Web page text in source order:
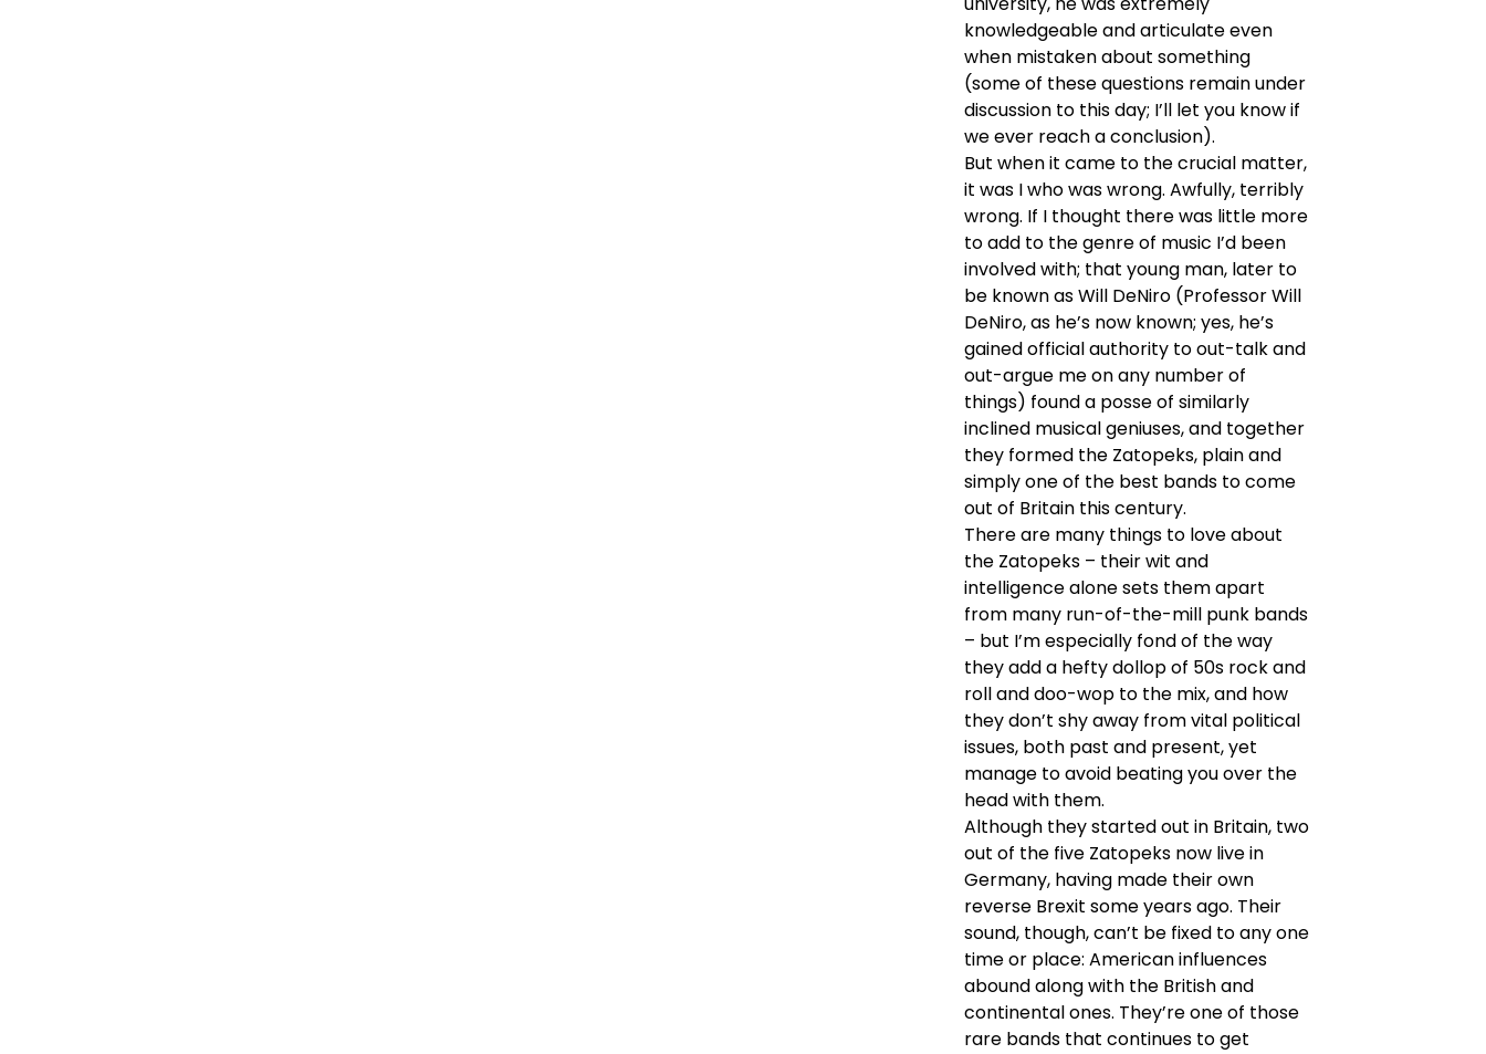
knowledgeable and articulate even
when mistaken about something
(some of these questions remain under
discussion to this day; I’ll let you know if
we ever reach a conclusion).
But when it came to the crucial matter,
it was I who was wrong. Awfully, terribly
wrong. If I thought there was little more
to add to the genre of music I’d been
involved with; that young man, later to
be known as Will DeNiro (Professor Will
DeNiro, as he’s now known; yes, he’s
gained official authority to out-talk and
out-argue me on any number of
things) found a posse of similarly
inclined musical geniuses, and together
they formed the Zatopeks, plain and
simply one of the best bands to come
out of Britain this century.
There are many things to love about
the Zatopeks – their wit and
intelligence alone sets them apart
from many run-of-the-mill punk bands
– but I’m especially fond of the way
they add a hefty dollop of 50s rock and
roll and doo-wop to the mix, and how
they don’t shy away from vital political
issues, both past and present, yet
manage to avoid beating you over the
head with them.
Although they started out in Britain, two
out of the five Zatopeks now live in
Germany, having made their own
reverse Brexit some years ago. Their
sound, though, can’t be fixed to any one
time or place: American influences
abound along with the British and
continental ones. They’re one of those
rare bands that continues to get